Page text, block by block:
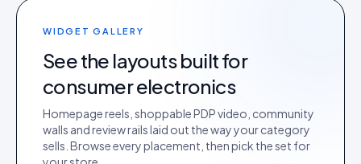
WIDGET GALLERY
See the layouts built for
consumer electronics
Homepage reels, shoppable PDP video, community
walls and review rails laid out the way your category
sells. Browse every placement, then pick the set for